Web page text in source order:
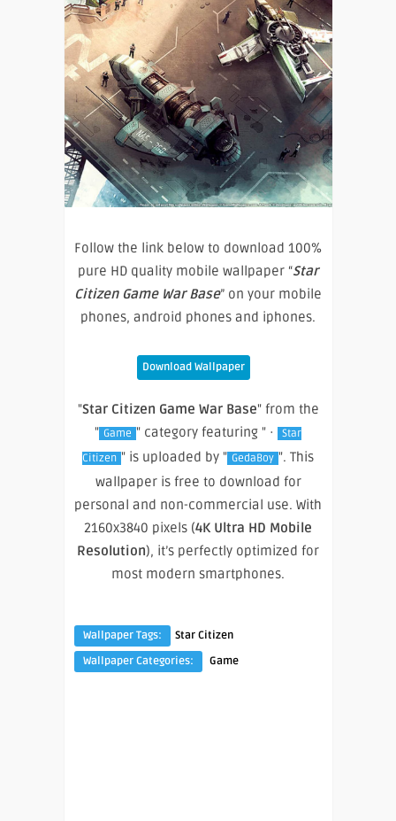
Follow the link below to download 100%
pure HD quality mobile wallpaper “Star
Citizen Game War Base” on your mobile
phones, android phones and iphones.
Download Wallpaper
"Star Citizen Game War Base" from the
" Game " category featuring " ·
Star
Citizen " is uploaded by " GedaBoy ". This
wallpaper is free to download for
personal and non-commercial use. With
2160x3840 pixels (4K Ultra HD Mobile
Resolution), it’s perfectly optimized for
most modern smartphones.
Wallpaper Tags:
Star Citizen
Wallpaper Categories:
Game